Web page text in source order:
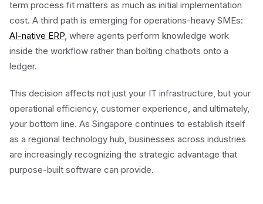
term process fit matters as much as initial implementation
cost. A third path is emerging for operations-heavy SMEs:
AI-native ERP, where agents perform knowledge work
inside the workflow rather than bolting chatbots onto a
ledger.
This decision affects not just your IT infrastructure, but your
operational efficiency, customer experience, and ultimately,
your bottom line. As Singapore continues to establish itself
as a regional technology hub, businesses across industries
are increasingly recognizing the strategic advantage that
purpose-built software can provide.